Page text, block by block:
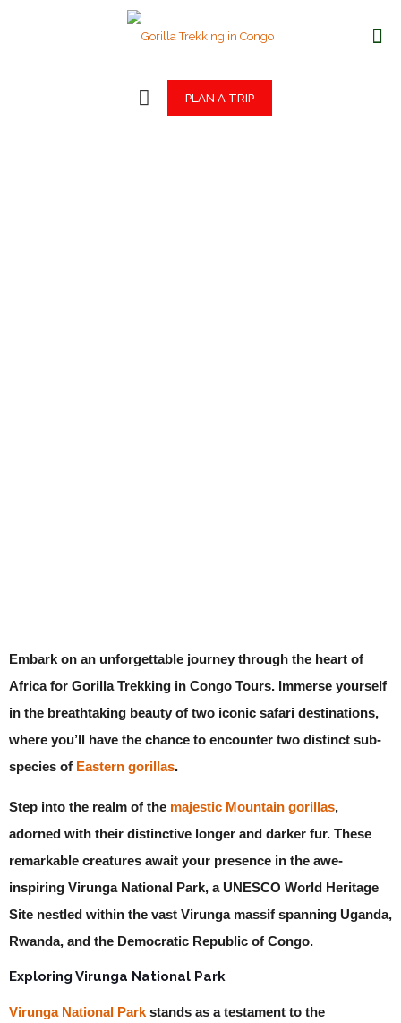
PLAN A TRIP
Embark on an unforgettable journey through the heart of
Africa for Gorilla Trekking in Congo Tours. Immerse yourself
in the breathtaking beauty of two iconic safari destinations,
where you’ll have the chance to encounter two distinct sub-
species of Eastern gorillas.
Step into the realm of the majestic Mountain gorillas,
adorned with their distinctive longer and darker fur. These
remarkable creatures await your presence in the awe-
inspiring Virunga National Park, a UNESCO World Heritage
Site nestled within the vast Virunga massif spanning Uganda,
Rwanda, and the Democratic Republic of Congo.
Exploring Virunga National Park
Virunga National Park stands as a testament to the